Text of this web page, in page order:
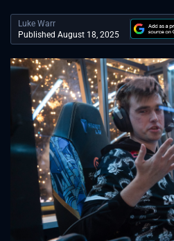
Luke Warr
Published August 18, 2025